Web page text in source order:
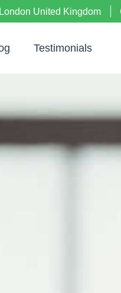
United Kingdom
Testimonials